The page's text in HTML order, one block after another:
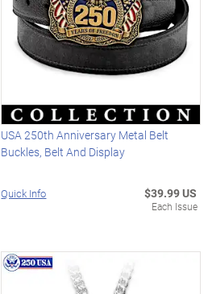
USA 250th Anniversary Metal Belt
Buckles, Belt And Display
Quick Info $39.99 US
Each Issue